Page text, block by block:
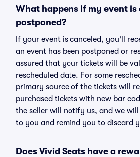
What happens if my event is
postponed?
If your event is canceled, you'll
an event has been postponed or
assured that your tickets will be
rescheduled date. For some
primary source of the tickets will
purchased tickets with new bar
the seller will notify us, and we
to you and remind you to discard
Does Vivid Seats have a